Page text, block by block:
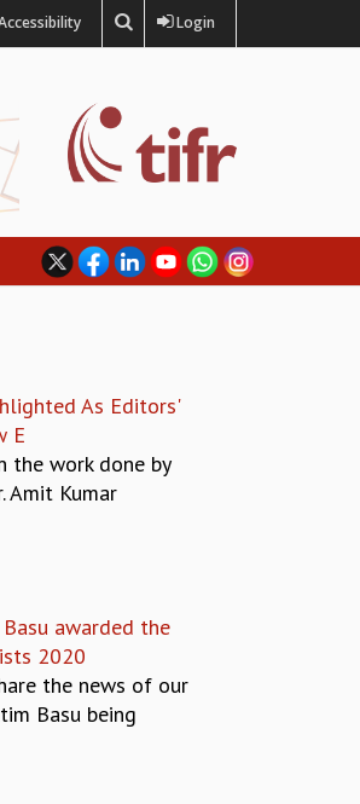
Login
As Editors'
E
the work done by
Amit Kumar
awarded the
2020
the news of our
Basu being